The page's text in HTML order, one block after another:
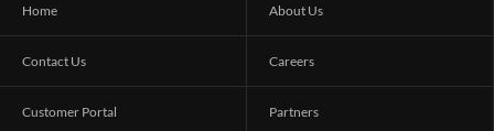
Home About Us
Contact Us Careers
Customer Portal Partners